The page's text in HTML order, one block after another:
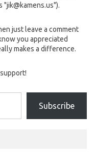
"jik@kamens.us").
just leave a comment
you appreciated
makes a difference.
Subscribe